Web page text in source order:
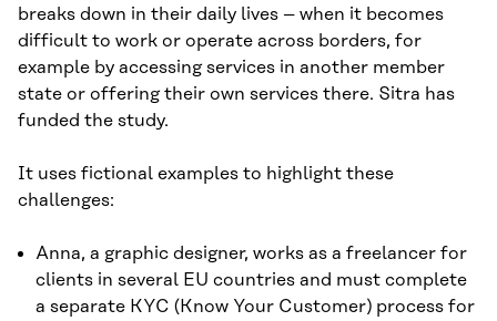
breaks down in their daily lives – when it becomes
difficult to work or operate across borders, for
example by accessing services in another member
state or offering their own services there. Sitra has
funded the study.
It uses fictional examples to highlight these
challenges:
Anna, a graphic designer, works as a freelancer for
clients in several EU countries and must complete
a separate KYC (Know Your Customer) process for